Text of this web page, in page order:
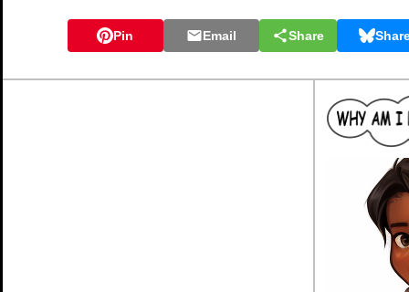
Pin Email Share